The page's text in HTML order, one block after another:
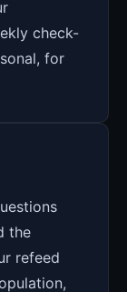
check-
for
the
refeed